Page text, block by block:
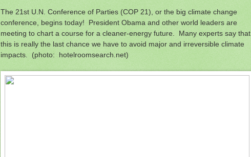
The 21st U.N. Conference of Parties (COP 21), or the big climate change
conference, begins today! President Obama and other world leaders are
meeting to chart a course for a cleaner-energy future. Many experts say that
this is really the last chance we have to avoid major and irreversible climate
impacts. (photo: hotelroomsearch.net)